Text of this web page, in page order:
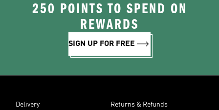
250 POINTS TO SPEND ON
REWARDS
SIGN UP FOR FREE
Delivery Returns & Refunds